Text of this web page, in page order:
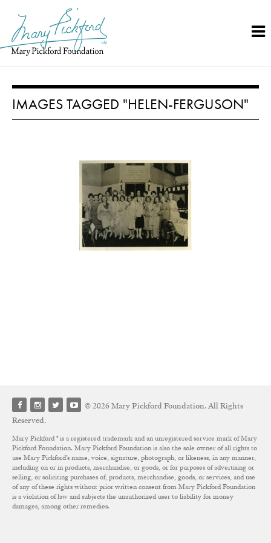
content
IMAGES TAGGED "HELEN-FERGUSON"
© 2026 Mary Pickford Foundation. All Rights
Reserved.
Mary Pickford ® is a registered trademark and an unregistered service mark of Mary
Pickford Foundation. Mary Pickford Foundation is also the sole owner of all rights to
use Mary Pickford’s name, voice, signature, photograph, or likeness, in any manner,
including on or in products, merchandise, or goods, or for purposes of advertising or
selling, or soliciting purchases of, products, merchandise, goods, or services, and use
of any of these rights without prior written consent from Mary Pickford Foundation
is a violation of law and subjects the unauthorized user to liability for money
damages, among other remedies.